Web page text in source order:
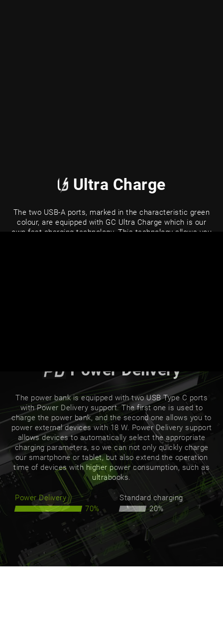
Ultra Charge
The two USB-A ports, marked in the characteristic green
colour, are equipped with GC Ultra Charge which is our
own fast charging technology. This technology allows you
Power Delivery
The power bank is equipped with two USB Type C ports
with Power Delivery support. The first one is used to
charge the power bank, and the second one allows you to
power external devices with 18 W. Power Delivery support
allows devices to automatically select the appropriate
charging parameters, so we can not only quickly charge
our smartphone or tablet, but also extend the operation
time of devices with higher power consumption, such as
ultrabooks.
Power Delivery
70%
Standard charging
20%